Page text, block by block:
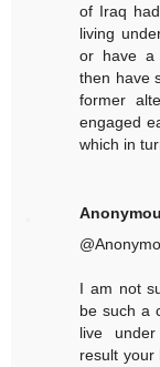
of Iraq
living
or have a
then have
former
engaged
which in
I am not
be such a
live
result your